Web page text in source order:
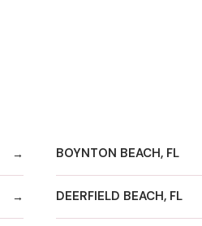
BOYNTON BEACH, FL
DEERFIELD BEACH, FL